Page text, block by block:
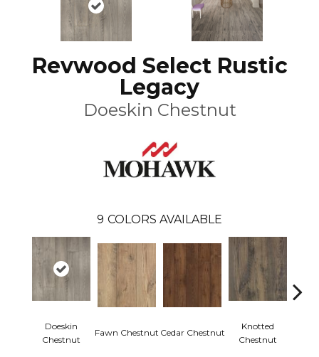
Revwood Select Rustic
Legacy
Doeskin Chestnut
9 COLORS AVAILABLE
Doeskin
Chestnut
Fawn Chestnut Cedar Chestnut
Knotted
Chestnut